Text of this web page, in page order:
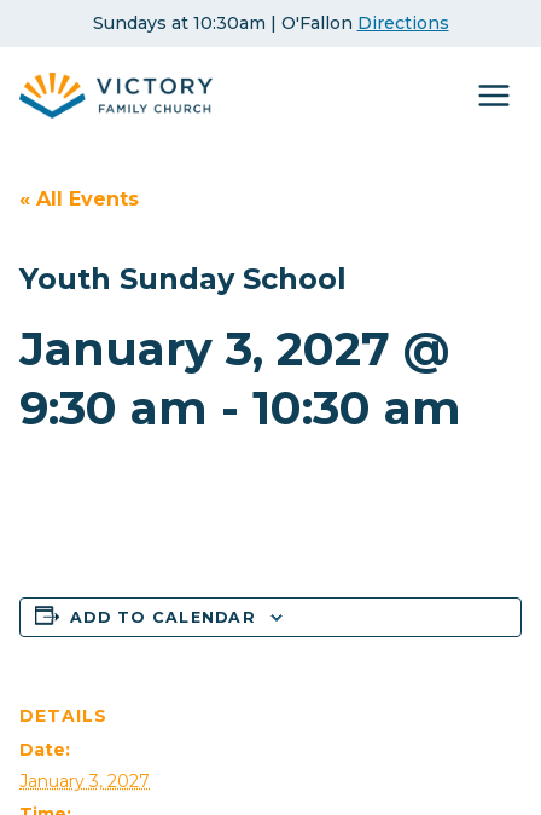
content
Sundays at 10:30am | O'Fallon Directions
« All Events
Youth Sunday School
January 3, 2027 @
9:30 am - 10:30 am
ADD TO CALENDAR
DETAILS
Date:
January 3, 2027